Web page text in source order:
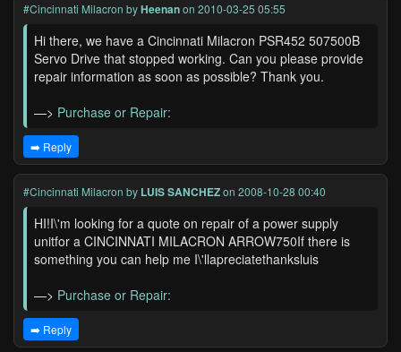
#Cincinnati Milacron byHeenanon 2010-03-25 05:55
Hi there, we have a Cincinnati Milacron PSR452 507500B
Servo Drive that stopped working. Can you please provide
repair information as soon as possible? Thank you.
—> Purchase or Repair:
➡️ Reply
#Cincinnati Milacron by LUIS SANCHEZon 2008-10-28 00:40
HI!I\'m looking for a quote on repair of a power supply
unitfor a CINCINNATI MILACRON ARROW750If there is
something you can help me I\'llapreciatethanksluis
—> Purchase or Repair:
➡️ Reply